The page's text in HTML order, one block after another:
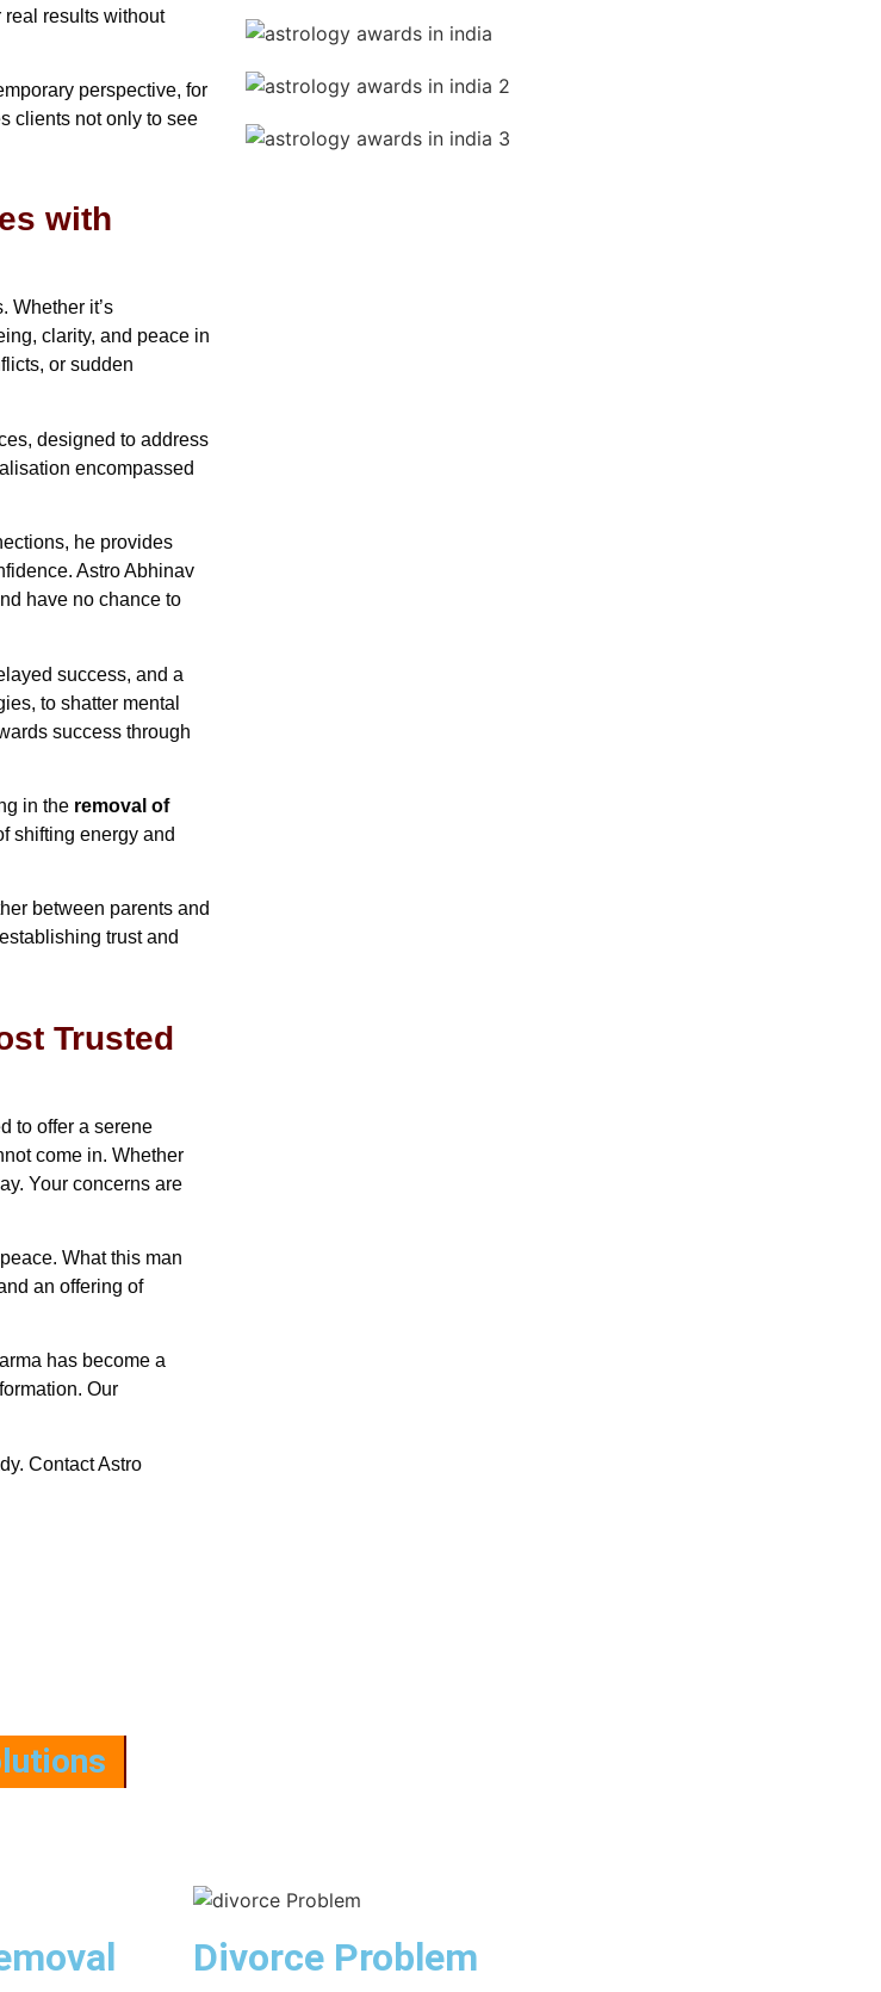
results without
perspective, for
clients not only to see
with
Whether it’s
clarity, and peace in
or sudden
designed to address
encompassed
he provides
Astro Abhinav
have no chance to
success, and a
to shatter mental
success through
in the removal of
shifting energy and
between parents and
trust and
Trusted
to offer a serene
come in. Whether
Your concerns are
What this man
an offering of
has become a
Our
Contact Astro
Divorce Problem